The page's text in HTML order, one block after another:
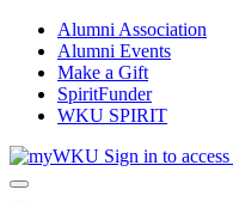
Alumni Association
Alumni Events
Make a Gift
SpiritFunder
WKU SPIRIT
Sign in to access